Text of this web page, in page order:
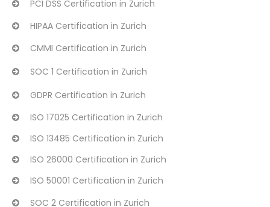
PCI DSS Certification in Zurich
HIPAA Certification in Zurich
CMMI Certification in Zurich
SOC 1 Certification in Zurich
GDPR Certification in Zurich
ISO 17025 Certification in Zurich
ISO 13485 Certification in Zurich
ISO 26000 Certification in Zurich
ISO 50001 Certification in Zurich
SOC 2 Certification in Zurich